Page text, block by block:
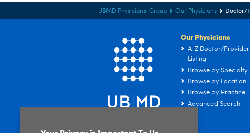
UBMD Physicians' Group Our Physicians Doctor/
Our Physicians
A-Z Doctor/Provider
Listing
Browse by Specialty
Browse by Location
Browse by Practice
Advanced Search